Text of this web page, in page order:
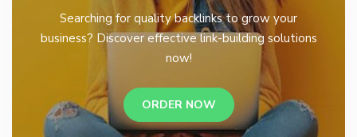
Searching for quality backlinks to grow your
business? Discover effective link-building solutions
now!
ORDER NOW